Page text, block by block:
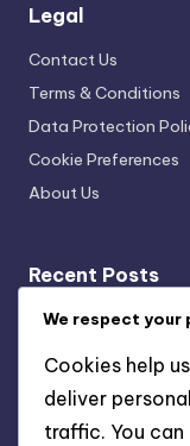
Legal
Contact Us
Terms & Conditions
Data Protection
Cookie Preferences
About Us
Recent Posts
Cultural Exhibit
Data Collection
Improvement and
We respect your
Cookies help
deliver
traffic. You